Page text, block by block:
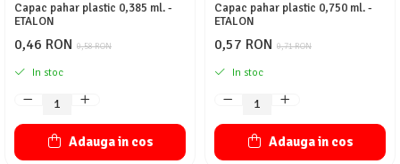
Capac pahar plastic 0,385 ml. -
ETALON
0,58 RON
0,46 RON
In stoc
Adauga in cos
Capac pahar plastic 0,750 ml. -
ETALON
0,71 RON
0,57 RON
In stoc
Adauga in cos